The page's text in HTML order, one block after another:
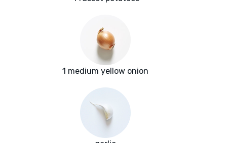
1 medium yellow onion